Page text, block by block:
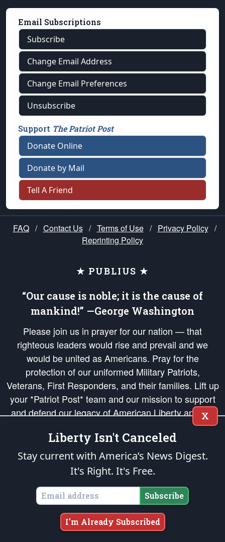
Email Subscriptions
Subscribe
Change Email Address
Change Email Preferences
Unsubscribe
Support The Patriot Post
Donate Online
Donate by Mail
Tell A Friend
FAQ / Contact Us / Terms of Use / Privacy Policy /
Reprinting Policy
★ PUBLIUS ★
“Our cause is noble; it is the cause of
mankind!” —George Washington
Please join us in prayer for our nation — that
righteous leaders would rise and prevail and we
would be united as Americans. Pray for the
protection of our uniformed Military Patriots,
Veterans, First Responders, and their families. Lift up
your *Patriot Post* team and our mission to support
and defend our legacy of American Liberty and our
Republic's Founding Principles, in order that the fires
of freedom would be ignited in the hearts and minds
of our countrymen.
is protected speech, as enumerated in the
States of America, in accordance with theendowedandunalienable Rights of
All Mankind
Copyright © 2026The Patriot Post. All Rights Reserved.
X
Liberty Isn't Canceled
Stay current with America’s News Digest.
It's Right. It's Free.
Subscribe
I'm Already Subscribed